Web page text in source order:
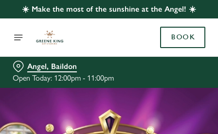
☀️ Make the most of the sunshine at the Angel! ☀️
BOOK
Angel, Baildon
Open Today: 12:00pm - 11:00pm